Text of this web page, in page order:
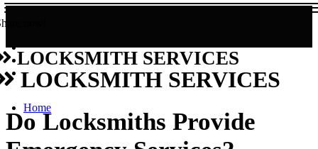
now!
LOCKSMITH SERVICES
LOCKSMITH SERVICES
Home
Do Locksmiths Provide